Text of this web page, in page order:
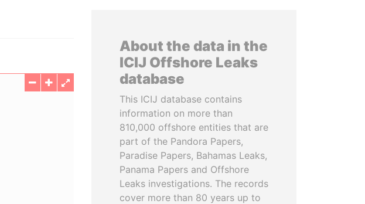
About the data in the
ICIJ Offshore Leaks
database
This ICIJ database contains
information on more than
810,000 offshore entities that are
part of the Pandora Papers,
Paradise Papers, Bahamas Leaks,
Panama Papers and Offshore
Leaks investigations. The records
cover more than 80 years up to